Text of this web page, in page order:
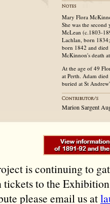
Mary Flora
She was the
McLean (c.1803-
Lachlan, born
born 1842 and
McKinnon's death
At the age of 49
at Perth. Adam
buried at St
Marion Sargent
is continuing to
tickets to the
please email us at